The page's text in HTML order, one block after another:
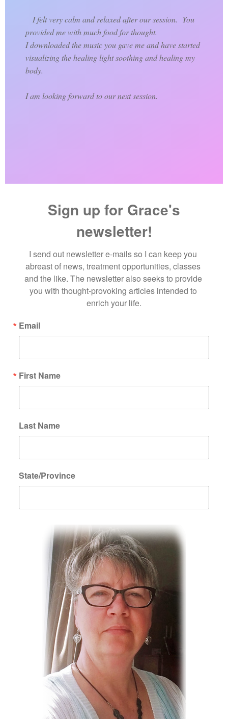
I felt very calm and relaxed after our session. You
provided me with much food for thought.
I downloaded the music you gave me and have started
visualizing the healing light soothing and healing my
body.
I am looking forward to our next session.
Sign up for Grace's
newsletter!
I send out newsletter e-mails so I can keep you
abreast of news, treatment opportunities, classes
and the like. The newsletter also seeks to provide
you with thought-provoking articles intended to
enrich your life.
Email
First Name
Last Name
State/Province
By submitting this form, you are consenting to receive marketing emails from:
Touched By Grace, RR #3, Regina, Sask, S4P 2Z3, CA,
https://www.touchedbygrace.ca. You can revoke your consent to receive
emails at any time by using the SafeUnsubscribe® link, found at the bottom of
every email.
Emails are serviced by Constant Contact.
Sign Up!